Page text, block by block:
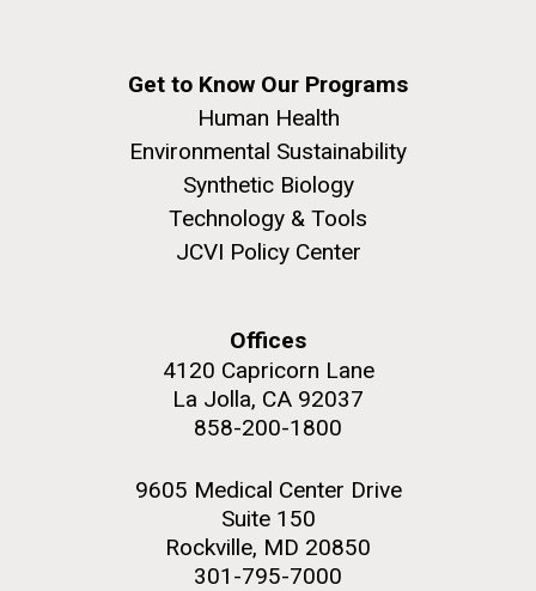
Get to Know Our Programs
Human Health
Environmental Sustainability
Synthetic Biology
Technology & Tools
JCVI Policy Center
Offices
4120 Capricorn Lane
La Jolla, CA 92037
858-200-1800
9605 Medical Center Drive
Suite 150
Rockville, MD 20850
301-795-7000